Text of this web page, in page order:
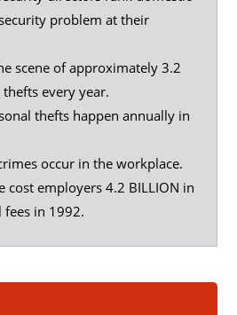
problem at their
scene of approximately 3.2
every year.
thefts happen annually in
occur in the workplace.
cost employers 4.2 BILLION in
fees in 1992.